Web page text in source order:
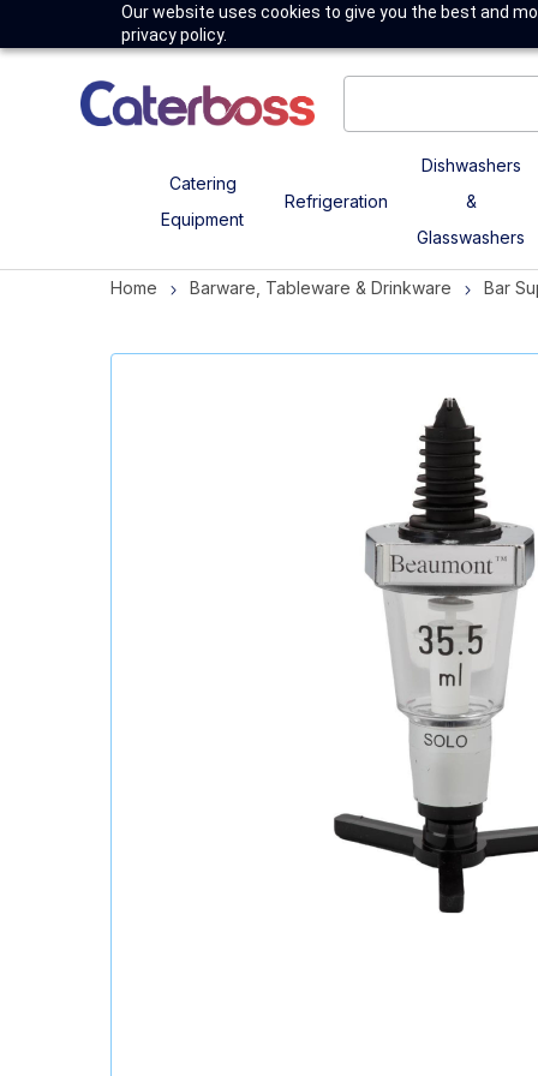
Our website uses cookies to give you the best and
privacy policy.
Catering
Equipment
Refrigeration
Dishwashers
&
Glasswashers
Home Barware, Tableware & Drinkware Bar